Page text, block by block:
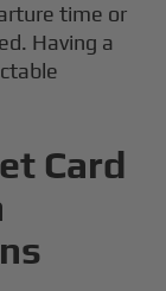
time or
Having a
Card